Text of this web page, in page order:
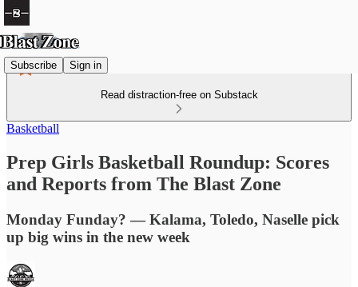
Subscribe Sign in
Read distraction-free on Substack
Basketball
Prep Girls Basketball Roundup: Scores
and Reports from The Blast Zone
Monday Funday? — Kalama, Toledo, Naselle pick
up big wins in the new week